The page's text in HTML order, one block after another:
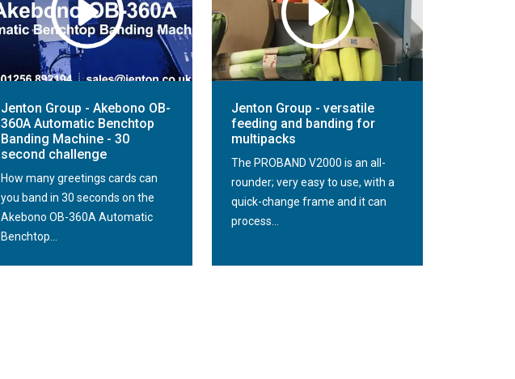
Jenton Group - Akebono OB-
360A Automatic Benchtop
Banding Machine - 30
second challenge
How many greetings cards can
you band in 30 seconds on the
Akebono OB-360A Automatic
Benchtop...
Jenton Group - versatile
feeding and banding for
multipacks
The PROBAND V2000 is an all-
rounder; very easy to use, with a
quick-change frame and it can
process...